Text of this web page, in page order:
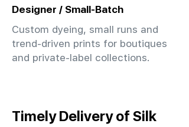
Designer / Small-Batch
Custom dyeing, small runs and
trend-driven prints for boutiques
and private-label collections.
Timely Delivery of Silk